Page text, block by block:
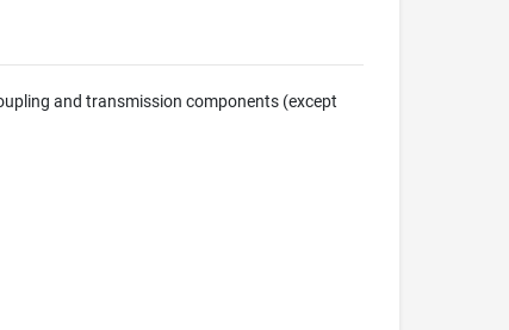
and transmission components (except